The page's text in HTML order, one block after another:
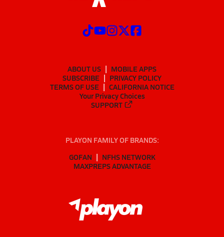
ABOUT US
MOBILE APPS
SUBSCRIBE
PRIVACY POLICY
TERMS OF USE
CALIFORNIA NOTICE
Your Privacy Choices
SUPPORT
PLAYON FAMILY OF BRANDS:
GOFAN
NFHS NETWORK
MAXPREPS ADVANTAGE